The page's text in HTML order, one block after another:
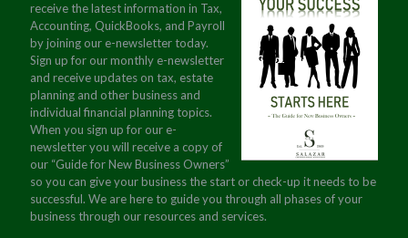
receive the latest information in Tax,
Accounting, QuickBooks, and Payroll
by joining our e-newsletter today.
Sign up for our monthly e-newsletter
and receive updates on tax, estate
planning and other business and
individual financial planning topics.
When you sign up for our e-
newsletter you will receive a copy of
our “Guide for New Business Owners”
so you can give your business the start or check-up it needs to be
successful. We are here to guide you through all phases of your
business through our resources and services.